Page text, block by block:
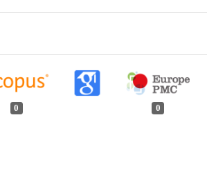
0 0